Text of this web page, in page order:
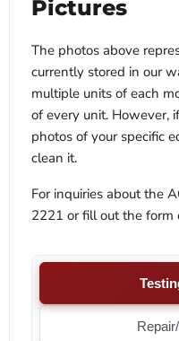
Pictures
The photos above
currently stored in our
multiple units of each
of every unit. However,
photos of your specific
clean it.
For inquiries about the
2221 or fill out the form